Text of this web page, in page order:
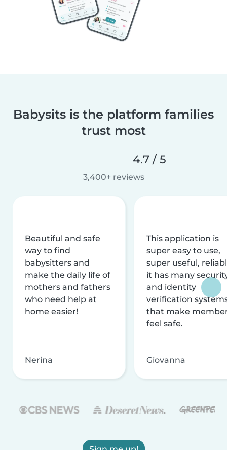
Babysits is the platform families
trust most
4.7 / 5
3,400+ reviews
Beautiful and safe
way to find
babysitters and
make the daily life of
mothers and fathers
who need help at
home easier!
Nerina
This application is
super easy to use,
super useful,
it has many
and identity
verification
that make
feel safe.
Giovanna